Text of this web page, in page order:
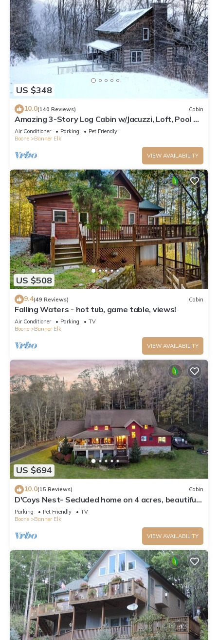
US $348
10.0(140 Reviews) Cabin
Amazing 3-Story Log Cabin w/Jacuzzi, Loft, Pool &
Ping Pong Table/Wi-Fi Sleep 10
Air Conditioner Parking
Pet Friendly
Boone
Banner Elk
VIEW AVAILABILITY
US $508
9.4(49 Reviews) Cabin
Falling Waters - hot tub, game table, views!
Air Conditioner Parking
TV
Boone
Banner Elk
VIEW AVAILABILITY
US $694
10.0(15 Reviews) Cabin
D'Coys Nest- Secluded home on 4 acres, beautiful
views, hot tub, fire pit
Parking Pet Friendly
TV
Boone
Banner Elk
VIEW AVAILABILITY